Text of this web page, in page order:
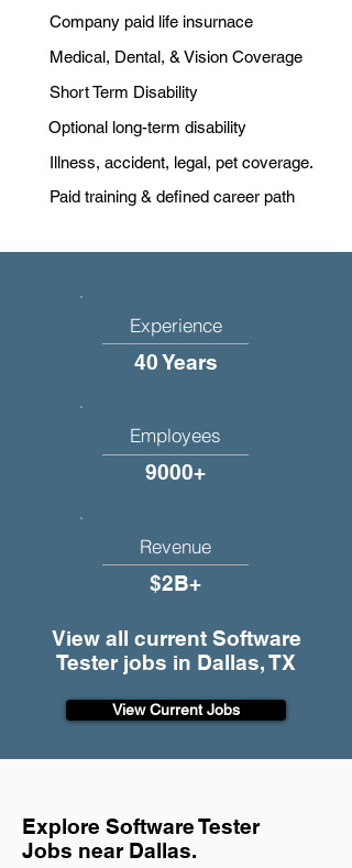
Company paid life insurnace
Medical, Dental, & Vision Coverage
Short Term Disability
Optional long-term disability
Illness, accident, legal, pet coverage.
Paid training & defined career path
Experience
40 Years
Employees
9000+
Revenue
$2B+
View all current Software
Tester jobs in Dallas, TX
View Current Jobs
Explore Software Tester
Jobs near Dallas.